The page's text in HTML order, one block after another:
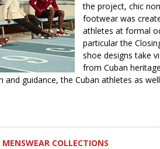
the project, chic
footwear was
athletes at formal
particular the
shoe designs take
from Cuban
guidance, the Cuban athletes as
MENSWEAR COLLECTIONS